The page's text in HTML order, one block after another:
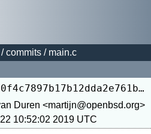
commits / main.c
a7f2d00f4c7897b17b12dda2e761b4bbd28e5df3
Duren <martijn@openbsd.org>
10:52:02 2019 UTC